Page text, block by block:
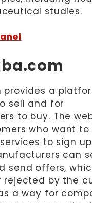
studies.
provides a
sell and for
to buy. The
who want to
to sign
can
send offers,
rejected by the
a way for